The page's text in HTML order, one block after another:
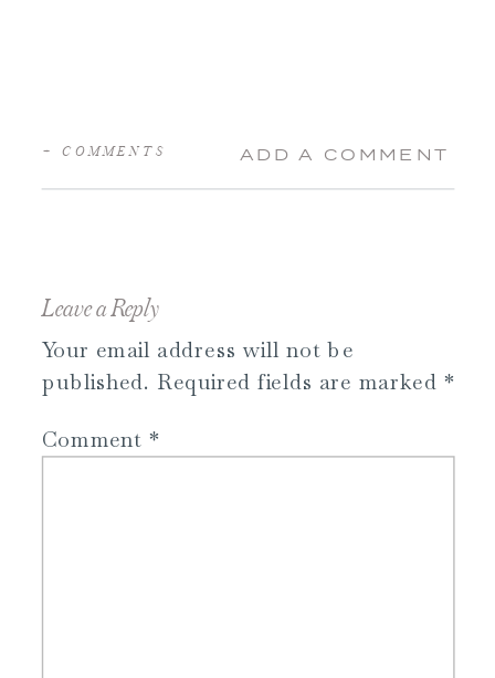
ADD A COMMENT
+ COMMENTS
Leave a Reply
Your email address will not be
published. Required fields are marked *
Comment *